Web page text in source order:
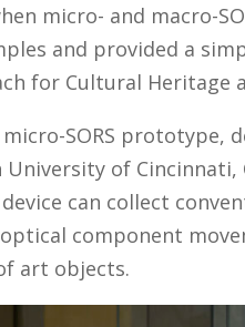
micro- and macro-
and provided a
for Cultural
SORS prototype,
of Cincinnati,
can collect
component
art objects.